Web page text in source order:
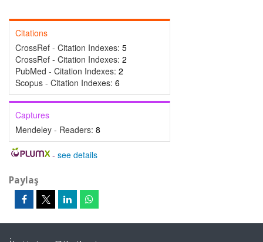
Citations
CrossRef - Citation Indexes: 5
CrossRef - Citation Indexes: 2
PubMed - Citation Indexes: 2
Scopus - Citation Indexes: 6
Captures
Mendeley - Readers: 8
- see details
Paylaş